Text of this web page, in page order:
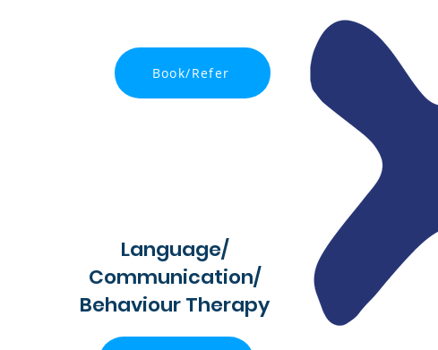
Book/Refer
Language/
Communication/
Behaviour Therapy